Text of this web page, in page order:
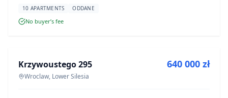
10 APARTMENTS ODDANE
No buyer’s fee
DEVELOPMENT
Krzywoustego 295
Wroclaw, Lower Silesia
640 000 zł